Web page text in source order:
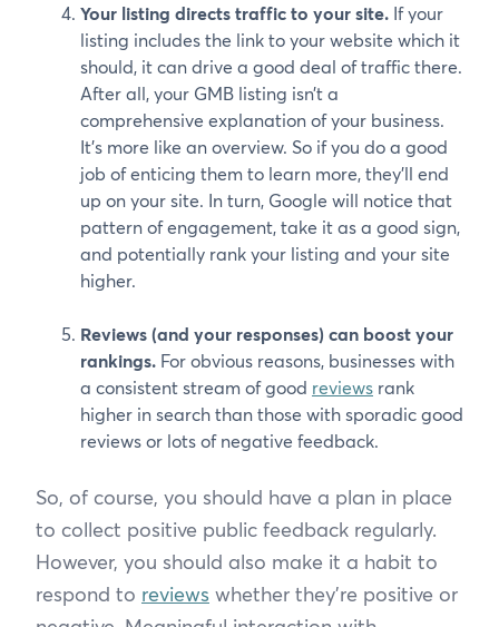
Your listing directs traffic to your site. If your
listing includes the link to your website which it
should, it can drive a good deal of traffic there.
After all, your GMB listing isn’t a
comprehensive explanation of your business.
It’s more like an overview. So if you do a good
job of enticing them to learn more, they’ll end
up on your site. In turn, Google will notice that
pattern of engagement, take it as a good sign,
and potentially rank your listing and your site
higher.
Reviews (and your responses) can boost your
rankings. For obvious reasons, businesses with
a consistent stream of good reviews rank
higher in search than those with sporadic good
reviews or lots of negative feedback.
So, of course, you should have a plan in place
to collect positive public feedback regularly.
However, you should also make it a habit to
respond to reviews whether they’re positive or